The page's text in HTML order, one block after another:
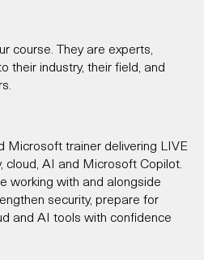
course. They are experts,
their industry, their field, and
Microsoft trainer delivering LIVE
cloud, AI and Microsoft Copilot.
working with and alongside
security, prepare for
and AI tools with confidence